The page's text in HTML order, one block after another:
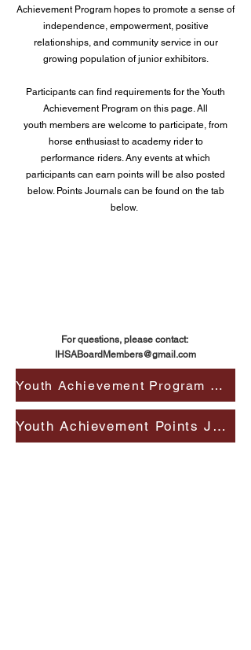
Achievement Program hopes to promote a sense of
independence, empowerment, positive
relationships, and community service in our
growing population of junior exhibitors.
Participants can find requirements for the Youth
Achievement Program on this page. All
youth members are welcome to participate, from
horse enthusiast to academy rider to
performance riders. Any events at which
participants can earn points will be also posted
below. Points Journals can be found on the tab
below.
For questions, please contact:
IHSABoardMembers@gmail.com
Youth Achievement Program Details
Youth Achievement Points Journal